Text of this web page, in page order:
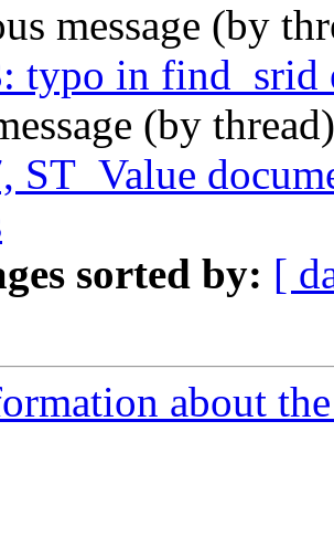
message (by
typo in find_srid
(by
ST_Value
sorted by: [
about